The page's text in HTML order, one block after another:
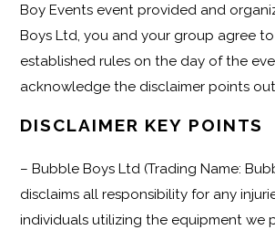
Boy Events event provided and
Boys Ltd, you and your group agree
established rules on the day of the
acknowledge the disclaimer points
DISCLAIMER KEY POINTS
– Bubble Boys Ltd (Trading Name:
disclaims all responsibility for any
individuals utilizing the equipment we